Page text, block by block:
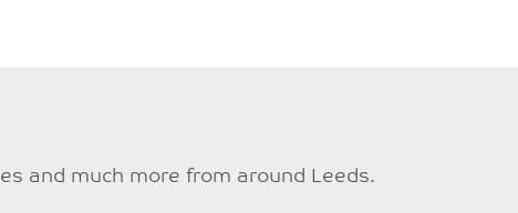
and much more from around Leeds.